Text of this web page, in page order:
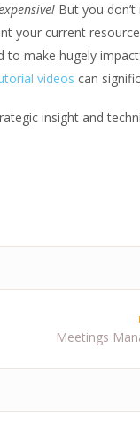
But you don’t
your current
make hugely
videos can
insight and
Meetings